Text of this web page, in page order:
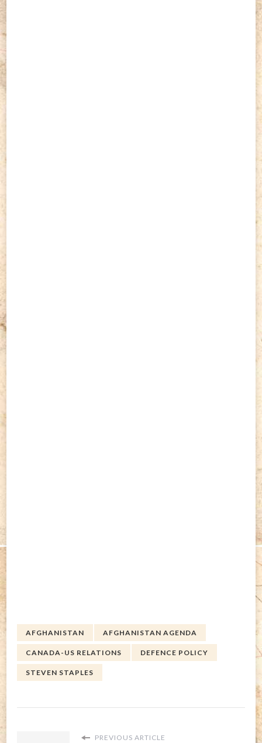
AFGHANISTAN AFGHANISTAN AGENDA
CANADA-US RELATIONS DEFENCE POLICY
STEVEN STAPLES
PREVIOUS ARTICLE